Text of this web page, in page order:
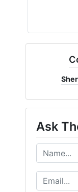
Ask